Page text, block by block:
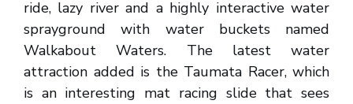
ride, lazy river and a highly interactive water
sprayground with water buckets named
Walkabout Waters. The latest water
attraction added is the Taumata Racer, which
is an interesting mat racing slide that sees